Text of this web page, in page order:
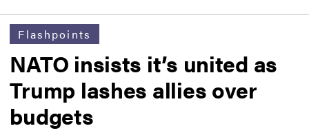
Flashpoints
NATO insists it’s united as
Trump lashes allies over
budgets